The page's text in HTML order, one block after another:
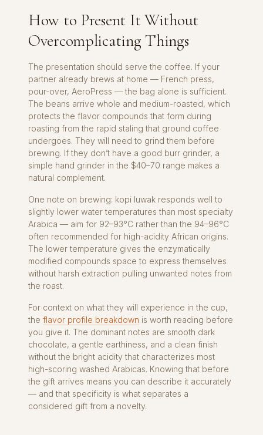
How to Present It Without
Overcomplicating Things
The presentation should serve the coffee. If your
partner already brews at home — French press,
pour-over, AeroPress — the bag alone is sufficient.
The beans arrive whole and medium-roasted, which
protects the flavor compounds that form during
roasting from the rapid staling that ground coffee
undergoes. They will need to grind them before
brewing. If they don’t have a good burr grinder, a
simple hand grinder in the $40–70 range makes a
natural complement.
One note on brewing: kopi luwak responds well to
slightly lower water temperatures than most specialty
Arabica — aim for 92–93°C rather than the 94–96°C
often recommended for high-acidity African origins.
The lower temperature gives the enzymatically
modified compounds space to express themselves
without harsh extraction pulling unwanted notes from
the roast.
For context on what they will experience in the cup,
the flavor profile breakdown is worth reading before
you give it. The dominant notes are smooth dark
chocolate, a gentle earthiness, and a clean finish
without the bright acidity that characterizes most
high-scoring washed Arabicas. Knowing that before
the gift arrives means you can describe it accurately
— and that specificity is what separates a
considered gift from a novelty.